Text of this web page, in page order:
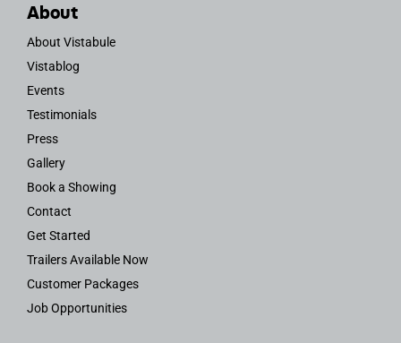
About
About Vistabule
Vistablog
Events
Testimonials
Press
Gallery
Book a Showing
Contact
Get Started
Trailers Available Now
Customer Packages
Job Opportunities